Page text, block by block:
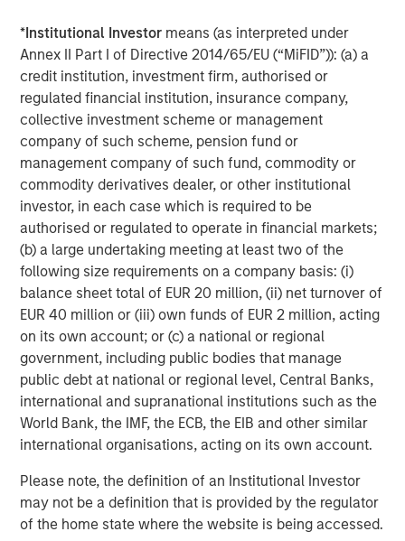
*Institutional Investor means (as interpreted under
Annex II Part I of Directive 2014/65/EU (“MiFID”)): (a) a
credit institution, investment firm, authorised or
regulated financial institution, insurance company,
collective investment scheme or management
company of such scheme, pension fund or
management company of such fund, commodity or
commodity derivatives dealer, or other institutional
investor, in each case which is required to be
authorised or regulated to operate in financial markets;
(b) a large undertaking meeting at least two of the
following size requirements on a company basis: (i)
balance sheet total of EUR 20 million, (ii) net turnover of
EUR 40 million or (iii) own funds of EUR 2 million, acting
on its own account; or (c) a national or regional
government, including public bodies that manage
public debt at national or regional level, Central Banks,
international and supranational institutions such as the
World Bank, the IMF, the ECB, the EIB and other similar
international organisations, acting on its own account.
Please note, the definition of an Institutional Investor
may not be a definition that is provided by the regulator
of the home state where the website is being accessed.
The Author
Jitania Kandhari
Managing Director
Featured Insights